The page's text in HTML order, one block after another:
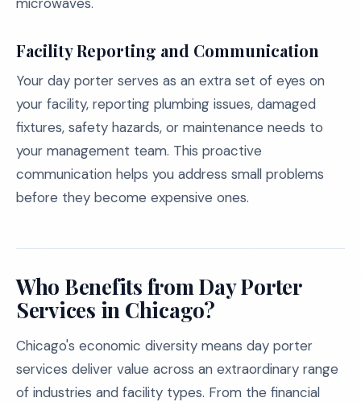
Facility Reporting and Communication
Your day porter serves as an extra set of eyes on
your facility, reporting plumbing issues, damaged
fixtures, safety hazards, or maintenance needs to
your management team. This proactive
communication helps you address small problems
before they become expensive ones.
Who Benefits from Day Porter
Services in Chicago?
Chicago's economic diversity means day porter
services deliver value across an extraordinary range
of industries and facility types. From the financial